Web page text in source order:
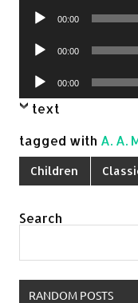
Audio
00:00
Audio
00:00
Audio
Player
00:00
text
tagged with A. A.
Children
Search
RANDOM POSTS